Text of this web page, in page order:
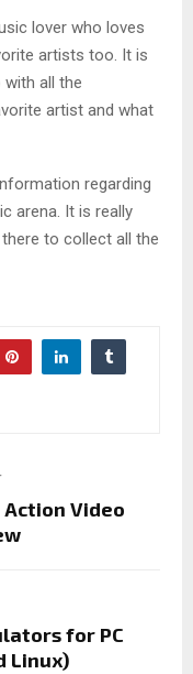
lover who loves
artists too. It is
all the
artist and what
regarding
arena. It is really
to collect all the
Video
for PC
Linux)